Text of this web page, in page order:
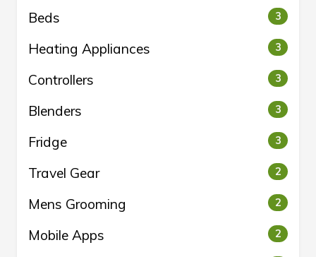
Beds 3
Heating Appliances 3
Controllers 3
Blenders 3
Fridge 3
Travel Gear 2
Mens Grooming 2
Mobile Apps 2